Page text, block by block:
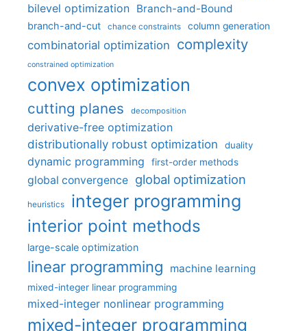
bilevel optimization Branch-and-Bound
branch-and-cut chance constraints column generation
combinatorial optimization complexity
constrained optimization
convex optimization
cutting planes decomposition
derivative-free optimization
distributionally robust optimization
duality
dynamic programming first-order methods
global convergence global optimization
heuristics integer programming
interior point methods
large-scale optimization
linear programming machine learning
mixed-integer linear programming
mixed-integer nonlinear programming
mixed-integer programming